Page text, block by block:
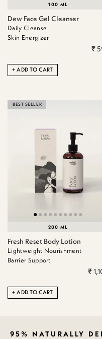
100 ML
Dew Face Gel Cleanser
Daily Cleanse
Skin Energizer
₹
ADD TO CART
200 ML
Fresh Reset Body Lotion
Lightweight Nourishment
Barrier Support
₹
ADD TO CART
BEST SELLER
95% NATURALLY